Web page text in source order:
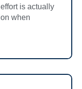
is actually
when